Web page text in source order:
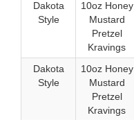
Dakota
Style
10oz Honey
Mustard
Pretzel
Kravings
Dakota
Style
10oz Honey
Mustard
Pretzel
Kravings